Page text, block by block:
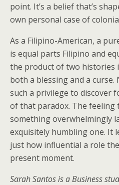
point. It’s a belief that’s
own personal case of
As a Filipino-American, a
is equal parts Filipino and
the product of two histories
both a blessing and a
such a privilege to discover
of that paradox. The feeling
something overwhelmingly
exquisitely humbling one. It
just how influential a role
present moment.
Sarah Santos is a Business